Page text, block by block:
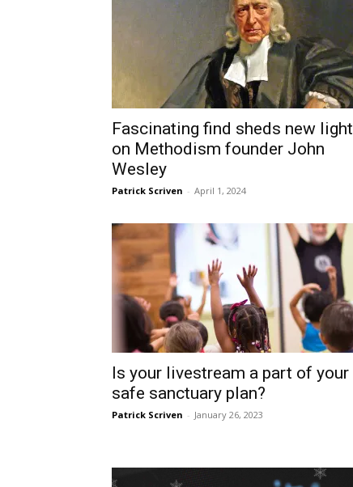
Fascinating find sheds new light
on Methodism founder John
Wesley
Patrick Scriven - April 1, 2024
Is your livestream a part of your
safe sanctuary plan?
Patrick Scriven - January 26, 2023